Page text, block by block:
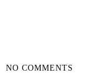
NO COMMENTS